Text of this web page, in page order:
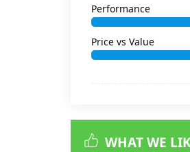
Performance
Price vs Value
WHAT WE